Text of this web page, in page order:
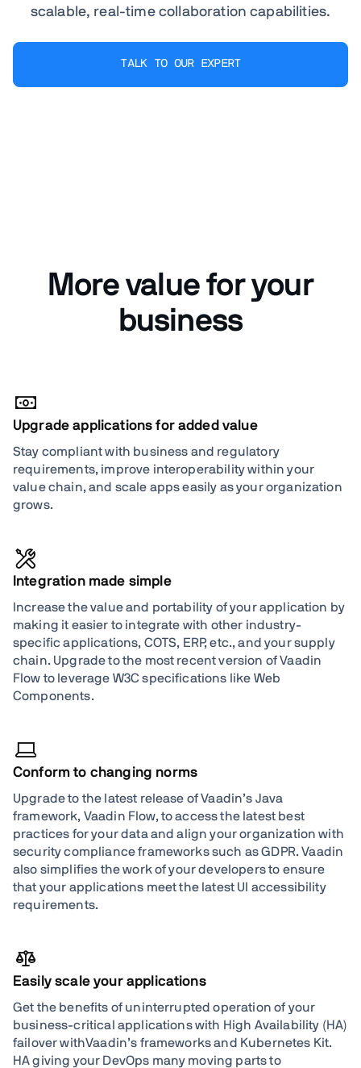
scalable, real-time collaboration capabilities.
TALK TO OUR EXPERT
More value for your
business
Upgrade applications for added value
Stay compliant with business and regulatory
requirements, improve interoperability within your
value chain, and scale apps easily as your organization
grows.
Integration made simple
Increase the value and portability of your application by
making it easier to integrate with other industry-
specific applications, COTS, ERP, etc., and your supply
chain. Upgrade to the most recent version of Vaadin
Flow to leverage W3C specifications like Web
Components.
Conform to changing norms
Upgrade to the latest release of Vaadin’s Java
framework, Vaadin Flow, to access the latest best
practices for your data and align your organization with
security compliance frameworks such as GDPR. Vaadin
also simplifies the work of your developers to ensure
that your applications meet the latest UI accessibility
requirements.
Easily scale your applications
Get the benefits of uninterrupted operation of your
business-critical applications with High Availability (HA)
failover withVaadin’s frameworks and Kubernetes Kit.
HA giving your DevOps many moving parts to